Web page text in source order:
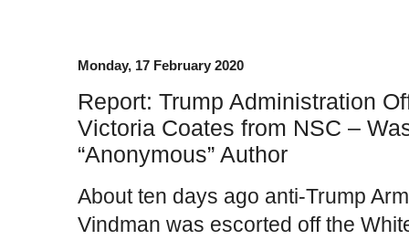
Monday, 17 February 2020
Report: Trump Administration
Victoria Coates from NSC –
“Anonymous” Author
About ten days ago anti-Trump
Vindman was escorted off the